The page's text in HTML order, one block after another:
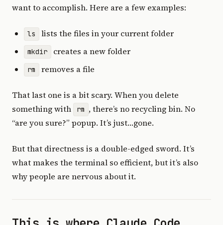
want to accomplish. Here are a few examples:
ls lists the files in your current folder
mkdir creates a new folder
rm removes a file
That last one is a bit scary. When you delete
something with
rm , there’s no recycling bin. No
“are you sure?” popup. It’s just…gone.
But that directness is a double-edged sword. It’s
what makes the terminal so efficient, but it’s also
why people are nervous about it.